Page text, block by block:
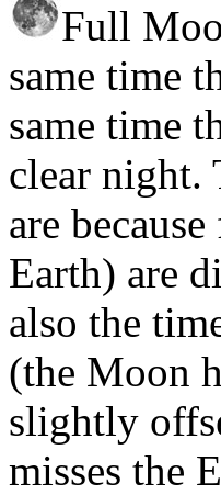
Full
same time
same time
clear night.
are
Earth) are
also the
(the Moon
slightly
misses the